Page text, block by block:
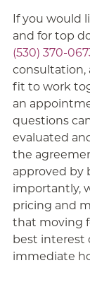
If you would
and for top
(530) 370-
consultation,
fit to work
an
questions
evaluated
the
approved by
importantly,
pricing and
that moving
best interest
immediate